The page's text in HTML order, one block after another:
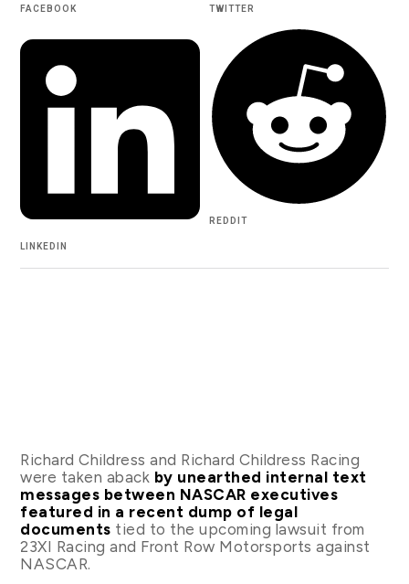
FACEBOOK TWITTER
LINKEDIN
REDDIT
Richard Childress and Richard Childress Racing
were taken aback by unearthed internal text
messages between NASCAR executives
featured in a recent dump of legal
documents tied to the upcoming lawsuit from
23XI Racing and Front Row Motorsports against
NASCAR.